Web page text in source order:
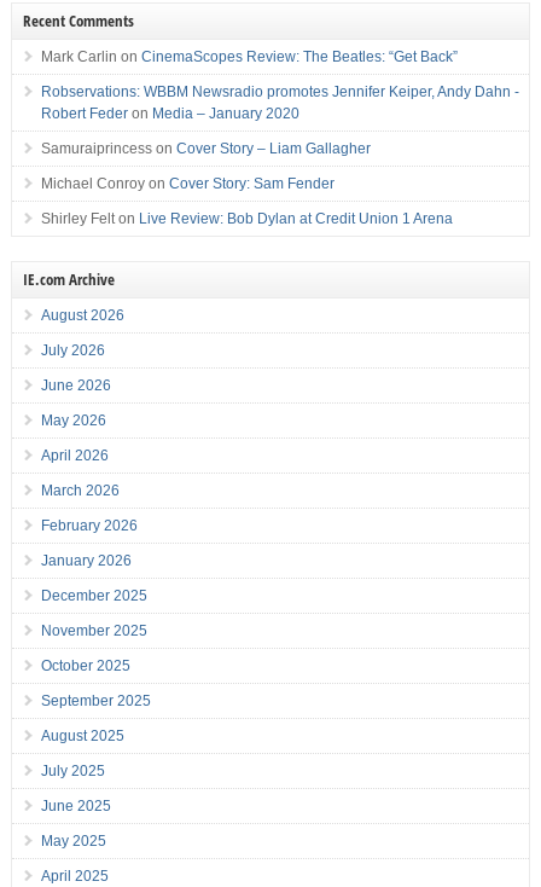
Recent Comments
Mark Carlin on CinemaScopes Review: The Beatles: “Get Back”
Robservations: WBBM Newsradio promotes Jennifer Keiper, Andy Dahn -
Robert Federon Media – January 2020
Samuraiprincesson Cover Story – Liam Gallagher
Michael Conroyon Cover Story: Sam Fender
Shirley Felton Live Review: Bob Dylan at Credit Union 1 Arena
IE.com Archive
August 2026
July 2026
June 2026
May 2026
April 2026
March 2026
February 2026
January 2026
December 2025
November 2025
October 2025
September 2025
August 2025
July 2025
June 2025
May 2025
April 2025